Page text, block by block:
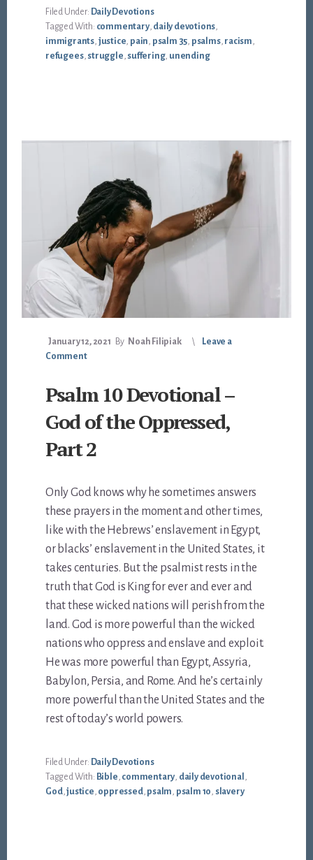
Filed Under: Daily Devotions
Tagged With: commentary, daily devotions
immigrants justice pain psalm 35 psalms, racism
refugees, struggle suffering, unending
January 12, 2021 By Noah Filipiak
Leave a
Comment
Psalm 10 Devotional –
God of the Oppressed,
Part 2
Only God knows why he sometimes answers
these prayers in the moment and other times,
like with the Hebrews’ enslavement in Egypt,
or blacks’ enslavement in the United States, it
takes centuries. But the psalmist rests in the
truth that God is King for ever and ever and
that these wicked nations will perish from the
land. God is more powerful than the wicked
nations who oppress and enslave and exploit.
He was more powerful than Egypt, Assyria,
Babylon, Persia, and Rome. And he’s certainly
more powerful than the United States and the
rest of today’s world powers.
Filed Under: Daily Devotions
Tagged With: Bible, commentary, daily devotional ,
God,justice, oppressed, psalm, psalm 10, slavery